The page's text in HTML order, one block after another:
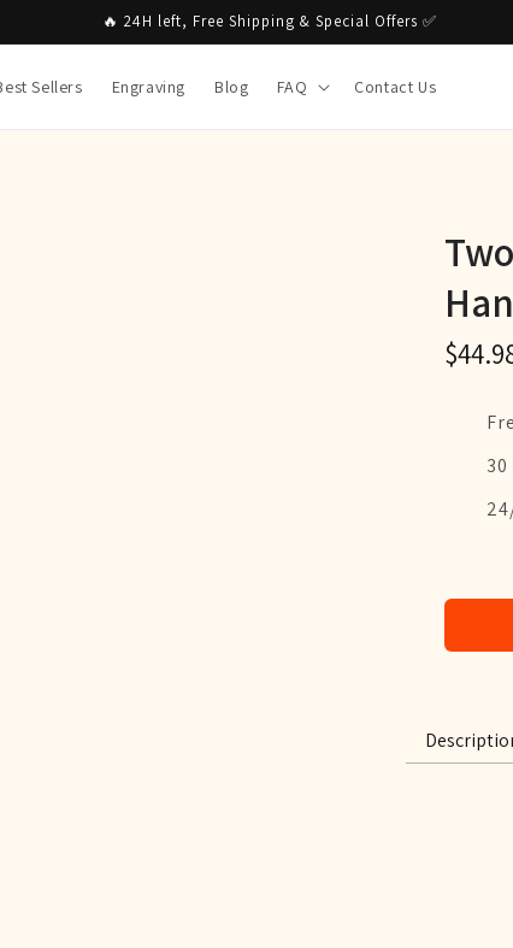
🔥 24H left, Free Shipping & Special Offers ✅
Sellers Engraving Blog FAQ Contact Us
30